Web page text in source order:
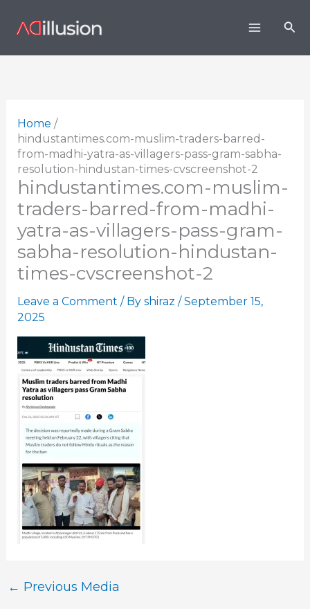
Home
hindustantimes.com-muslim-traders-barred-
from-madhi-yatra-as-villagers-pass-gram-sabha-
resolution-hindustan-times-cvscreenshot-2
hindustantimes.com-muslim-
traders-barred-from-madhi-
yatra-as-villagers-pass-gram-
sabha-resolution-hindustan-
times-cvscreenshot-2
Leave a Comment / By shiraz /September 15,
2025
← Previous Media